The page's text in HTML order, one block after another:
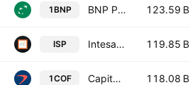
1BNP BNP Paribas S.A. Class A 123.59 B
ISP Intesa Sanpaolo S.p.A. 119.85 B
1COF Capital One Financial Corp 118.08 B